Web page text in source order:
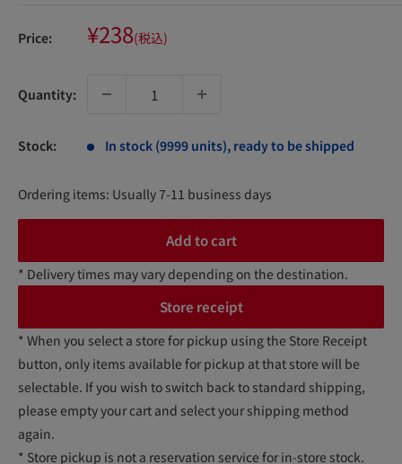
Price: Sale
price
¥238(税込)
Quantity:
Stock: In stock (9999 units), ready to be shipped
Ordering items: Usually 7-11 business days
Add to cart
* Delivery times may vary depending on the destination.
Store receipt
* When you select a store for pickup using the Store Receipt
button, only items available for pickup at that store will be
selectable. If you wish to switch back to standard shipping,
please empty your cart and select your shipping method
again.
* Store pickup is not a reservation service for in-store stock.